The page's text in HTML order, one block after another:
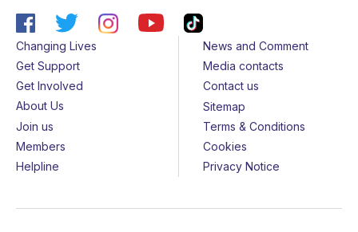
Changing Lives
Get Support
Get Involved
About Us
Join us
Members
Helpline
News and Comment
Media contacts
Contact us
Sitemap
Terms & Conditions
Cookies
Privacy Notice